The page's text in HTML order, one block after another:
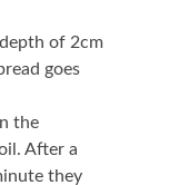
of 2cm
goes
the
After a
they